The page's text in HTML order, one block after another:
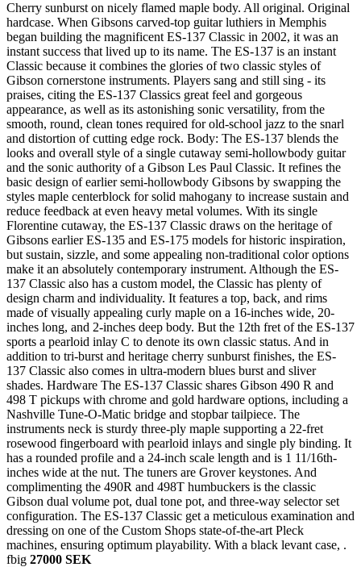
Cherry sunburst on nicely flamed maple body. All original. Original
hardcase. When Gibsons carved-top guitar luthiers in Memphis
began building the magnificent ES-137 Classic in 2002, it was an
instant success that lived up to its name. The ES-137 is an instant
Classic because it combines the glories of two classic styles of
Gibson cornerstone instruments. Players sang and still sing - its
praises, citing the ES-137 Classics great feel and gorgeous
appearance, as well as its astonishing sonic versatility, from the
smooth, round, clean tones required for old-school jazz to the snarl
and distortion of cutting edge rock. Body: The ES-137 blends the
looks and overall style of a single cutaway semi-hollowbody guitar
and the sonic authority of a Gibson Les Paul Classic. It refines the
basic design of earlier semi-hollowbody Gibsons by swapping the
styles maple centerblock for solid mahogany to increase sustain and
reduce feedback at even heavy metal volumes. With its single
Florentine cutaway, the ES-137 Classic draws on the heritage of
Gibsons earlier ES-135 and ES-175 models for historic inspiration,
but sustain, sizzle, and some appealing non-traditional color options
make it an absolutely contemporary instrument. Although the ES-
137 Classic also has a custom model, the Classic has plenty of
design charm and individuality. It features a top, back, and rims
made of visually appealing curly maple on a 16-inches wide, 20-
inches long, and 2-inches deep body. But the 12th fret of the ES-137
sports a pearloid inlay C to denote its own classic status. And in
addition to tri-burst and heritage cherry sunburst finishes, the ES-
137 Classic also comes in ultra-modern blues burst and sliver
shades. Hardware The ES-137 Classic shares Gibson 490 R and
498 T pickups with chrome and gold hardware options, including a
Nashville Tune-O-Matic bridge and stopbar tailpiece. The
instruments neck is sturdy three-ply maple supporting a 22-fret
rosewood fingerboard with pearloid inlays and single ply binding. It
has a rounded profile and a 24-inch scale length and is 1 11/16th-
inches wide at the nut. The tuners are Grover keystones. And
complimenting the 490R and 498T humbuckers is the classic
Gibson dual volume pot, dual tone pot, and three-way selector set
configuration. The ES-137 Classic get a meticulous examination and
dressing on one of the Custom Shops state-of-the-art Pleck
machines, ensuring optimum playability. With a black levant case, .
fbig 27000 SEK